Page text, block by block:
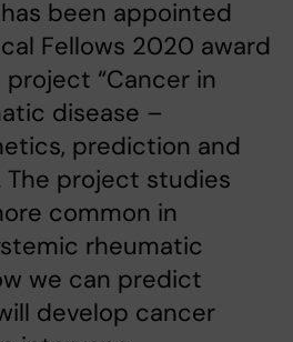
been appointed
Fellows 2020 award
“Cancer in
disease –
prediction and
The project studies
common in
rheumatic
we can predict
develop cancer